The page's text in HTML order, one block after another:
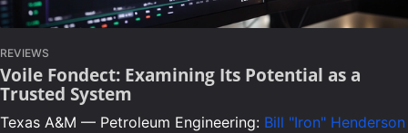
REVIEWS
Voile Fondect: Examining Its Potential as a
Trusted System
Texas A&M — Petroleum Engineering: Bill "Iron" Henderson